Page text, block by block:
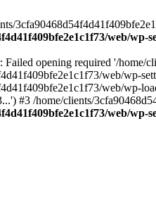
web/wp-
Failed opening required '/home/
web/wp-
web/wp-
#3 /home/clients/
web/wp-